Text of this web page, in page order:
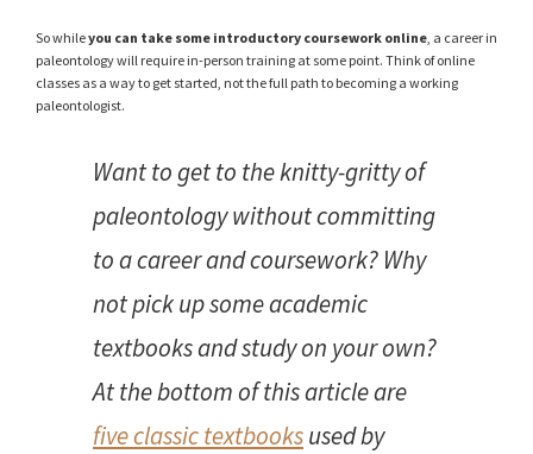
So whileyou can take some introductory coursework online, a career in
paleontology will require in-person training at some point. Think of online
classes as a way to get started, not the full path to becoming a working
paleontologist.
Want to get to the knitty-gritty of
paleontology without committing
to a career and coursework? Why
not pick up some academic
textbooks and study on your own?
At the bottom of this article are
five classic textbooksused by